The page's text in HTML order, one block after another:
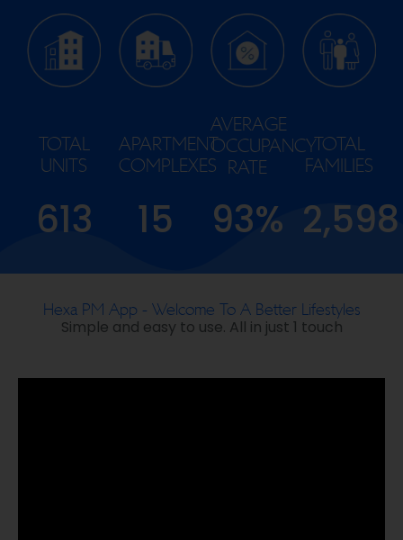
TOTAL
UNITS
613
APARTMENT
COMPLEXES
15
AVERAGE
OCCUPANCY
RATE
93%
TOTAL
FAMILIES
2,598
Hexa PM App - Welcome To A Better Lifestyles
Simple and easy to use. All in just 1 touch